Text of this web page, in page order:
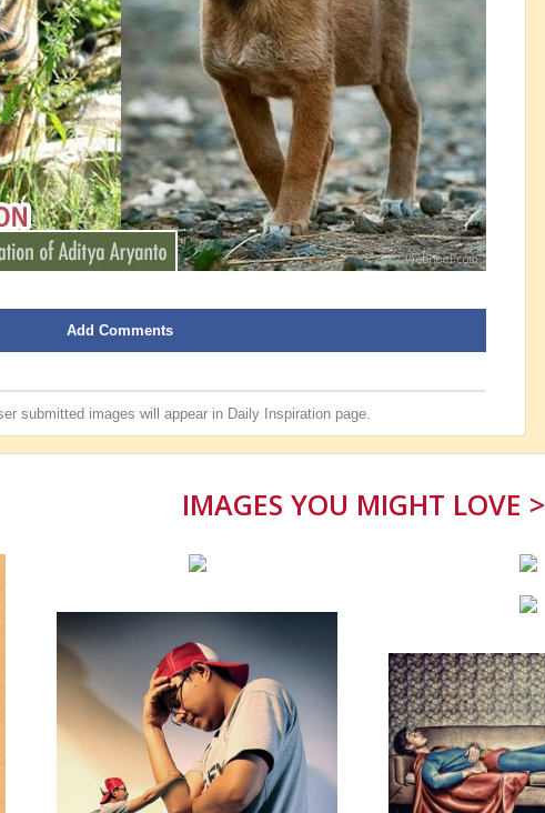
Add Comments
submitted images will appear in Daily Inspirationpage.
IMAGES YOU MIGHT LOVE >